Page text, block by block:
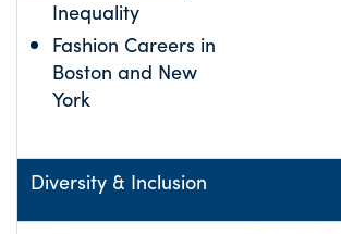
Inequality
Fashion Careers in
Boston and New
York
Diversity & Inclusion